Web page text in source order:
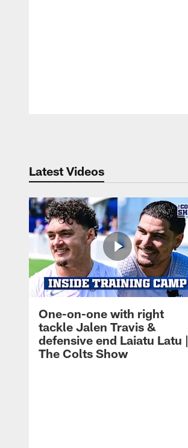
Latest Videos
One-on-one with right
tackle Jalen Travis &
defensive end Laiatu Latu |
The Colts Show